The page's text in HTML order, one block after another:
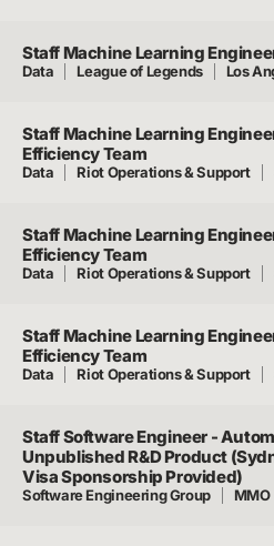
Staff Machine Learning
Data League of Legends Los
Staff Machine Learning
Efficiency Team
Data Riot Operations & Support
Staff Machine Learning
Efficiency Team
Data Riot Operations & Support
Staff Machine Learning
Efficiency Team
Data Riot Operations & Support
Staff Software Engineer -
Unpublished R&D Product
Visa Sponsorship Provided)
Software Engineering Group MMO